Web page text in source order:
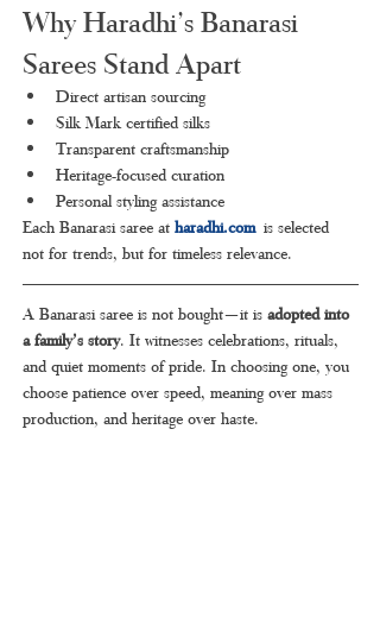
Why Haradhi’s Banarasi
Sarees Stand Apart
Direct artisan sourcing
Silk Mark certified silks
Transparent craftsmanship
Heritage-focused curation
Personal styling assistance
Each Banarasi saree at haradhi.com is selected
not for trends, but for timeless relevance.
A Banarasi saree is not bought—it is adopted into
a family’s story. It witnesses celebrations, rituals,
and quiet moments of pride. In choosing one, you
choose patience over speed, meaning over mass
production, and heritage over haste.